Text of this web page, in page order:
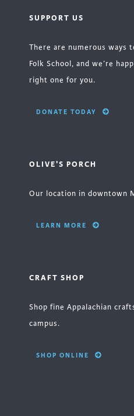
SUPPORT US
There are numerous ways
Folk School, and we’re
right one for you.
DONATE TODAY
OLIVE'S PORCH
Our location in downtown
LEARN MORE
CRAFT SHOP
Shop fine Appalachian
campus.
SHOP ONLINE